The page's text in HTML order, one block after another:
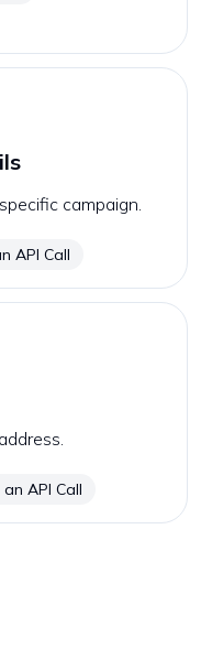
campaign.
API Call
API Call